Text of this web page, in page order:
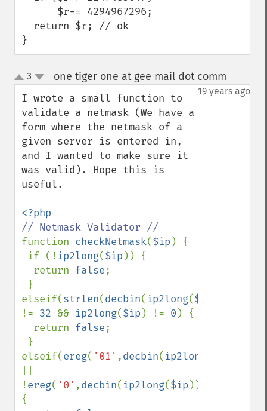
}
up
down
3 one tiger one at gee mail dot comm
19 years ago
I wrote a small function to
validate a netmask (We have a
form where the netmask of a
given server is entered in,
and I wanted to make sure it
was valid). Hope this is
useful.
function checkNetmask($ip ) {
if (! ip2long($ip )) {
  return
false;
elseif(strlen(decbin( ip2long($ip
!= 32 && ip2long($ip ) != 0 ) {
  return
false;
elseif(ereg( '01' ,decbin( ip2long
!ereg( '0' ,decbin( ip2long($ip ))))
{